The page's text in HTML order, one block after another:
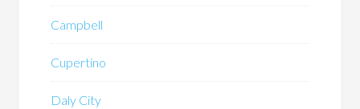
Campbell
Cupertino
Daly City